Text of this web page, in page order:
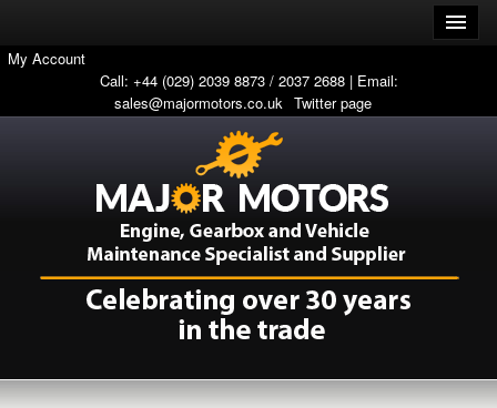
My Account
Call: +44 (029) 2039 8873 / 2037 2688 | Email:
sales@majormotors.co.uk Twitter page